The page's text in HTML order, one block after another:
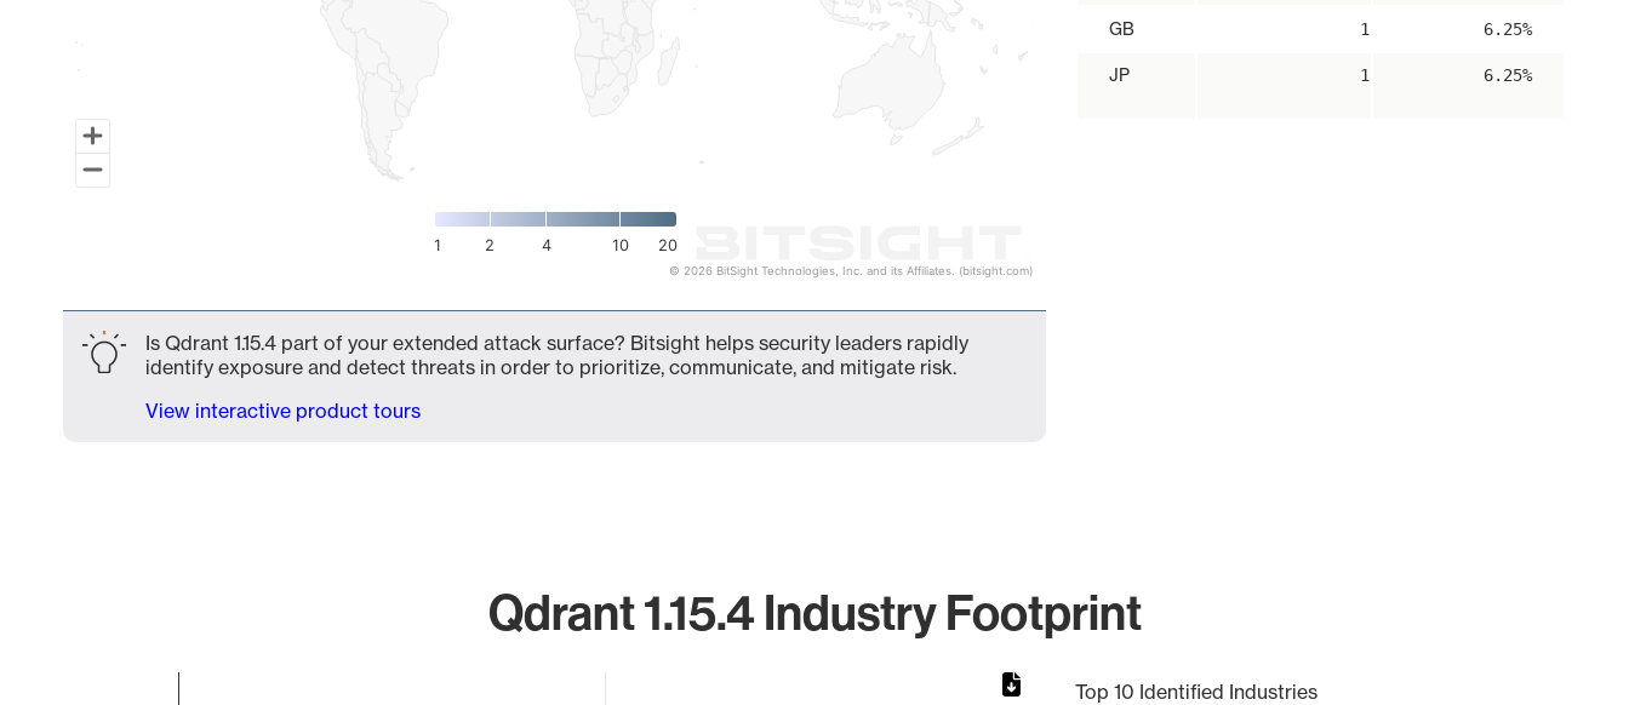
1 2 4 10 20
© 2026 BitSight Technologies, Inc. and its Affiliates. (bitsight.com)
GB 1 6.25%
JP 1 6.25%
Is Qdrant 1.15.4 part of your extended attack surface? Bitsight helps security leaders rapidly
identify exposure and detect threats in order to prioritize, communicate, and mitigate risk.
View interactive product tours
Qdrant 1.15.4 Industry Footprint
Top 10 Identified Industries